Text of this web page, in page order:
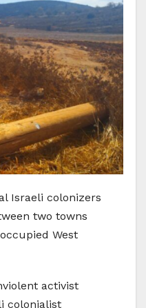
Israeli colonizers
two towns
West
activist
colonialist